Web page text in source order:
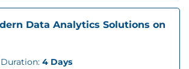
Data Analytics Solutions on
Duration: 4 Days